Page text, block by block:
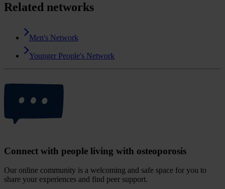
Related networks
Men's Network
Younger People's Network
Connect with people living with osteoporosis
Our online community is a welcoming and safe space for you to
share your experiences and find peer support.